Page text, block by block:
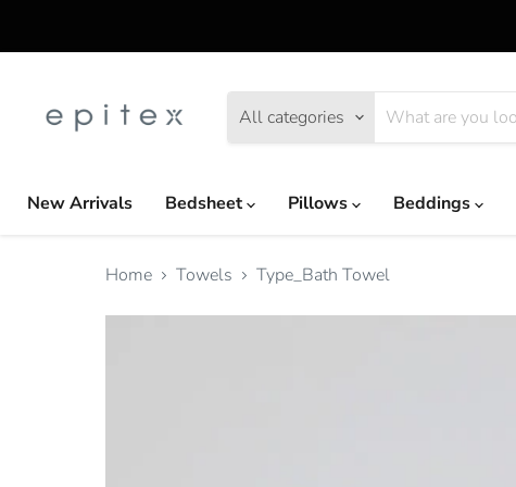
All categories
New Arrivals
Bedsheet Pillows Beddings
Home Towels Type_Bath Towel